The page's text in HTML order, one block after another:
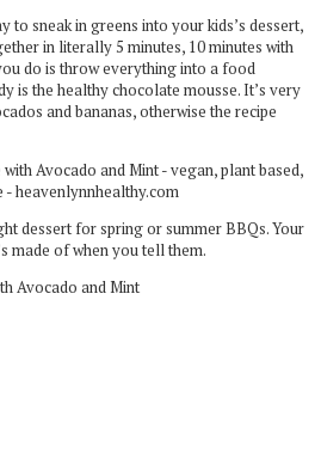
to sneak in greens into your kids’s dessert,
in literally 5 minutes, 10 minutes with
do is throw everything into a food
is the healthy chocolate mousse. It’s very
and bananas, otherwise the recipe
dessert for spring or summer BBQs. Your
made of when you tell them.
Avocado and Mint